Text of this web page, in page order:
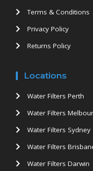
Terms & Conditions
Privacy Policy
Returns Policy
Locations
Water Filters Perth
Water Filters
Water Filters Sydney
Water Filters
Water Filters Darwin